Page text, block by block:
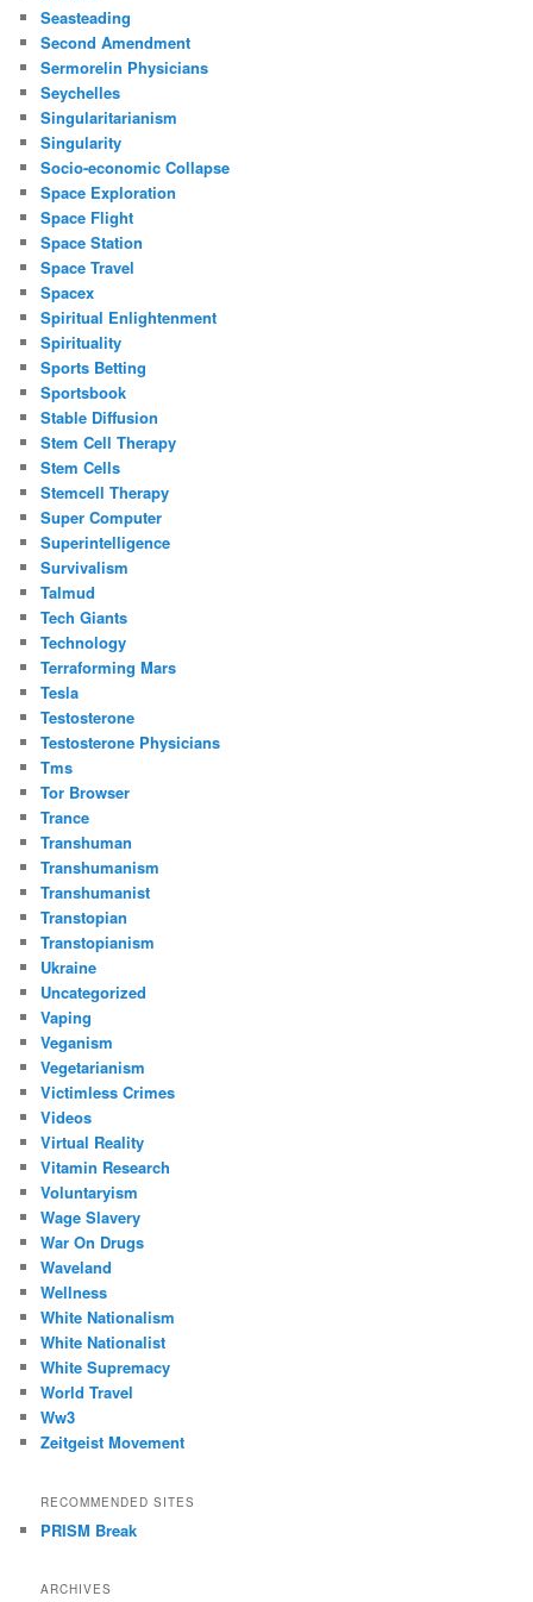
Seasteading
Second Amendment
Sermorelin Physicians
Seychelles
Singularitarianism
Singularity
Socio-economic Collapse
Space Exploration
Space Flight
Space Station
Space Travel
Spacex
Spiritual Enlightenment
Spirituality
Sports Betting
Sportsbook
Stable Diffusion
Stem Cell Therapy
Stem Cells
Stemcell Therapy
Super Computer
Superintelligence
Survivalism
Talmud
Tech Giants
Technology
Terraforming Mars
Tesla
Testosterone
Testosterone Physicians
Tms
Tor Browser
Trance
Transhuman
Transhumanism
Transhumanist
Transtopian
Transtopianism
Ukraine
Uncategorized
Vaping
Veganism
Vegetarianism
Victimless Crimes
Videos
Virtual Reality
Vitamin Research
Voluntaryism
Wage Slavery
War On Drugs
Waveland
Wellness
White Nationalism
White Nationalist
White Supremacy
World Travel
Ww3
Zeitgeist Movement
RECOMMENDED SITES
PRISM Break
ARCHIVES